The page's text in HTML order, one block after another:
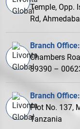
Temple, Opp.
Rd,
Branch Office:
Chambers
39390 –
Branch Office:
Plot No. 137,
Tanzania